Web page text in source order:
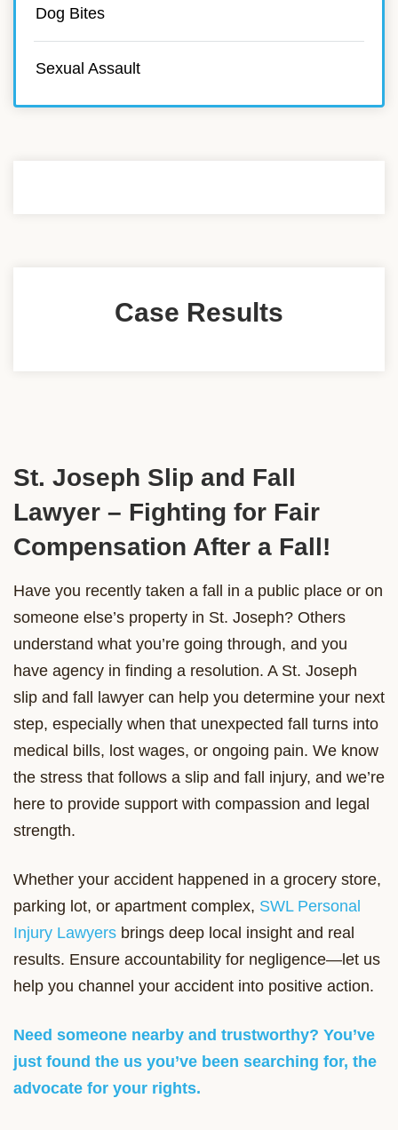
Dog Bites
Sexual Assault
Case Results
St. Joseph Slip and Fall
Lawyer – Fighting for Fair
Compensation After a Fall!
Have you recently taken a fall in a public place or on
someone else’s property in St. Joseph? Others
understand what you’re going through, and you
have agency in finding a resolution. A St. Joseph
slip and fall lawyer can help you determine your next
step, especially when that unexpected fall turns into
medical bills, lost wages, or ongoing pain. We know
the stress that follows a slip and fall injury, and we’re
here to provide support with compassion and legal
strength.
Whether your accident happened in a grocery store,
parking lot, or apartment complex, SWL Personal
Injury Lawyers brings deep local insight and real
results. Ensure accountability for negligence—let us
help you channel your accident into positive action.
Need someone nearby and trustworthy? You’ve
just found the us you’ve been searching for, the
advocate for your rights.